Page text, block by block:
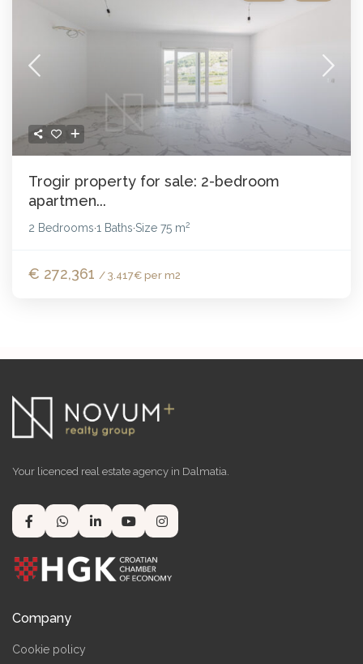
Trogir property for sale: 2-bedroom
apartmen...
2 Bedrooms·1 Baths·Size75 m2
€ 272,361 / 3.417€ per m2
Your licenced real estate agency in Dalmatia.
Company
Cookie policy